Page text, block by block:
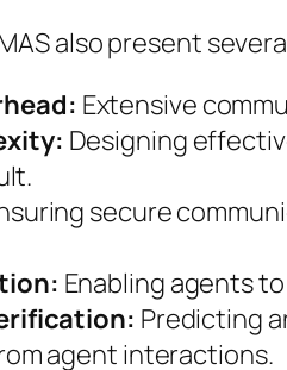
also present
Extensive
Designing
secure
Enabling agents
Predicting
agent interactions.